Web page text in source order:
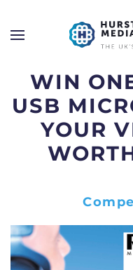
WIN
USB
YOUR